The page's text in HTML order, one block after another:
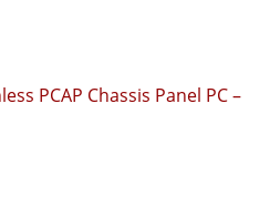
PCAP Chassis Panel PC –